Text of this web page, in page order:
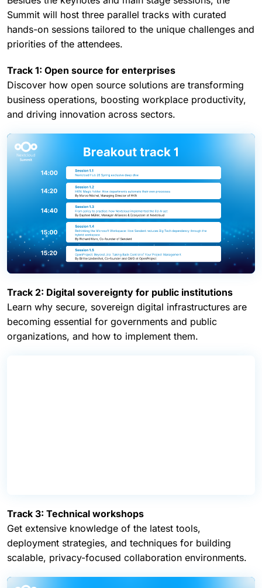
every role
Besides the keynotes and main stage sessions, the
Summit will host three parallel tracks with curated
hands-on sessions tailored to the unique challenges and
priorities of the attendees.
Track 1: Open source for enterprises
Discover how open source solutions are transforming
business operations, boosting workplace productivity,
and driving innovation across sectors.
Track 2: Digital sovereignty for public institutions
Track 3: Technical workshops
Get extensive knowledge of the latest tools,